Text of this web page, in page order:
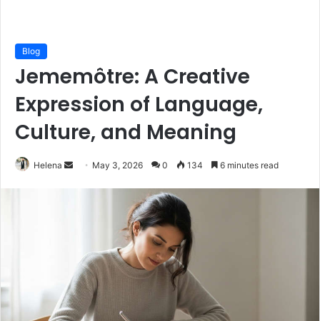
Blog
Jememôtre: A Creative
Expression of Language,
Culture, and Meaning
Helena
Send May 3, 2026 0 134 6 minutes read